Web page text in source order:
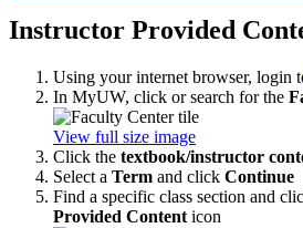
Instructor Provided
Using your internet browser, login
In MyUW, click or search for the
View full size image
Click the textbook/instructor
Select a Term and click Continue
Find a specific class section and
Provided Content icon